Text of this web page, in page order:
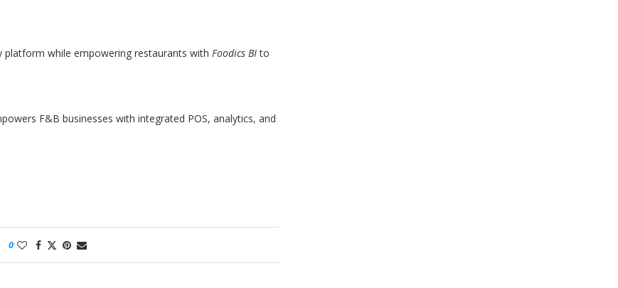
platform while empowering restaurants with Foodics BIto
F&B businesses with integrated POS, analytics, and
0